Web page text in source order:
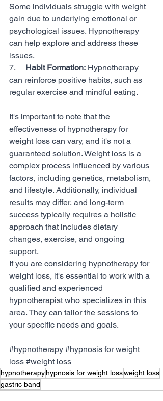
Some individuals struggle with weight
gain due to underlying emotional or
psychological issues. Hypnotherapy
can help explore and address these
issues.
7. Habit Formation: Hypnotherapy
can reinforce positive habits, such as
regular exercise and mindful eating.
It's important to note that the
effectiveness of hypnotherapy for
weight loss can vary, and it's not a
guaranteed solution. Weight loss is a
complex process influenced by various
factors, including genetics, metabolism,
and lifestyle. Additionally, individual
results may differ, and long-term
success typically requires a holistic
approach that includes dietary
changes, exercise, and ongoing
support.
If you are considering hypnotherapy for
weight loss, it's essential to work with a
qualified and experienced
hypnotherapist who specializes in this
area. They can tailor the sessions to
your specific needs and goals.
#hypnotherapy #hypnosis for weight
loss #weight loss
hypnotherapyhypnosis for weight lossweight loss
gastric band